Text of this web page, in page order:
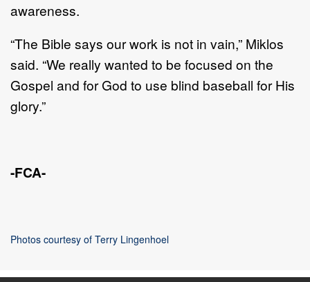
awareness.
“The Bible says our work is not in vain,” Miklos
said. “We really wanted to be focused on the
Gospel and for God to use blind baseball for His
glory.”
-FCA-
Photos courtesy of Terry Lingenhoel